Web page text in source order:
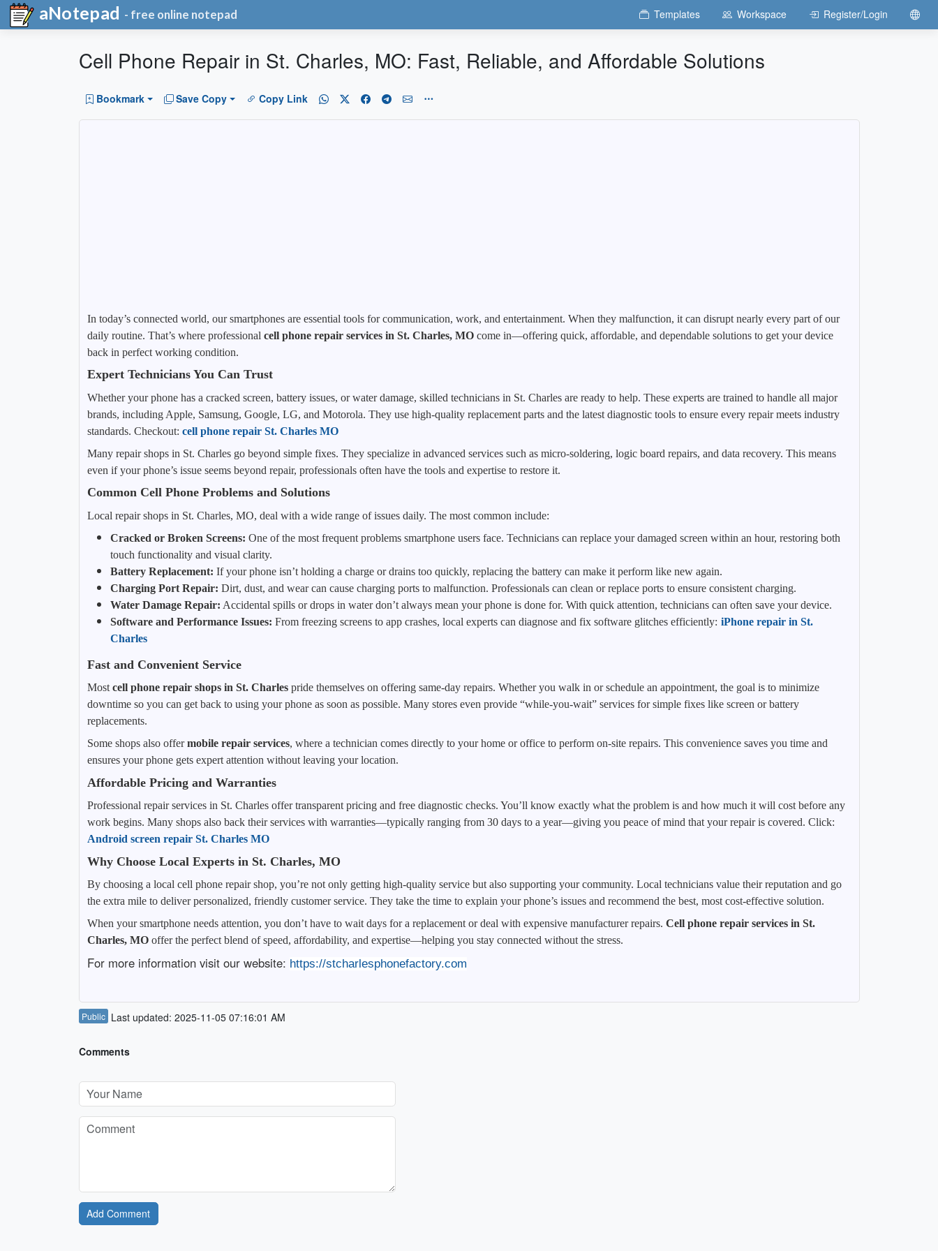
aNotepad - free online notepad Templates Workspace Register/Login
Cell Phone Repair in St. Charles, MO: Fast, Reliable, and Affordable Solutions
Bookmark Save Copy Copy Link
In today’s connected world, our smartphones are essential tools for communication, work, and entertainment. When they malfunction, it can disrupt nearly every part of our
daily routine. That’s where professional cell phone repair services in St. Charles, MOcome in—offering quick, affordable, and dependable solutions to get your device
back in perfect working condition.
Expert Technicians You Can Trust
Whether your phone has a cracked screen, battery issues, or water damage, skilled technicians in St. Charles are ready to help. These experts are trained to handle all major
brands, including Apple, Samsung, Google, LG, and Motorola. They use high-quality replacement parts and the latest diagnostic tools to ensure every repair meets industry
standards. Checkout: cell phone repair St. Charles MO
Many repair shops in St. Charles go beyond simple fixes. They specialize in advanced services such as micro-soldering, logic board repairs, and data recovery. This means
even if your phone’s issue seems beyond repair, professionals often have the tools and expertise to restore it.
Common Cell Phone Problems and Solutions
Local repair shops in St. Charles, MO, deal with a wide range of issues daily. The most common include:
Cracked or Broken Screens: One of the most frequent problems smartphone users face. Technicians can replace your damaged screen within an hour, restoring both
touch functionality and visual clarity.
Battery Replacement: If your phone isn’t holding a charge or drains too quickly, replacing the battery can make it perform like new again.
Charging Port Repair: Dirt, dust, and wear can cause charging ports to malfunction. Professionals can clean or replace ports to ensure consistent charging.
Water Damage Repair: Accidental spills or drops in water don’t always mean your phone is done for. With quick attention, technicians can often save your device.
Software and Performance Issues: From freezing screens to app crashes, local experts can diagnose and fix software glitches efficiently: iPhone repair in St.
Charles
Fast and Convenient Service
Most cell phone repair shops in St. Charlespride themselves on offering same-day repairs. Whether you walk in or schedule an appointment, the goal is to minimize
downtime so you can get back to using your phone as soon as possible. Many stores even provide “while-you-wait” services for simple fixes like screen or battery
replacements.
Some shops also offermobile repair services, where a technician comes directly to your home or office to perform on-site repairs. This convenience saves you time and
ensures your phone gets expert attention without leaving your location.
Affordable Pricing and Warranties
Professional repair services in St. Charles offer transparent pricing and free diagnostic checks. You’ll know exactly what the problem is and how much it will cost before any
work begins. Many shops also back their services with warranties—typically ranging from 30 days to a year—giving you peace of mind that your repair is covered. Click:
Android screen repair St. Charles MO
Why Choose Local Experts in St. Charles, MO
By choosing a local cell phone repair shop, you’re not only getting high-quality service but also supporting your community. Local technicians value their reputation and go
the extra mile to deliver personalized, friendly customer service. They take the time to explain your phone’s issues and recommend the best, most cost-effective solution.
When your smartphone needs attention, you don’t have to wait days for a replacement or deal with expensive manufacturer repairs. Cell phone repair services in St.
Charles, MOoffer the perfect blend of speed, affordability, and expertise—helping you stay connected without the stress.
For more information visit our website: https://stcharlesphonefactory.com
Public Last updated: 2025-11-05 07:16:01 AM
Comments
Add Comment